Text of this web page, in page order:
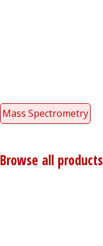
Mass Spectrometry
Browse all products